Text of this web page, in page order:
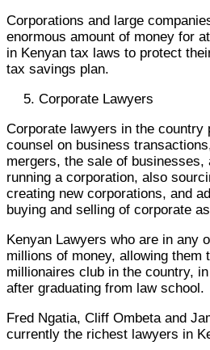
Corporations and large
enormous amount of money for
in Kenyan tax laws to protect
tax savings plan.
Corporate Lawyers
Corporate lawyers in the
counsel on business
mergers, the sale of businesses,
running a corporation, also
creating new corporations, and
buying and selling of corporate
Kenyan Lawyers who are in any
millions of money, allowing them
millionaires club in the country,
after graduating from law school.
Fred Ngatia, Cliff Ombeta and
currently the richest lawyers in